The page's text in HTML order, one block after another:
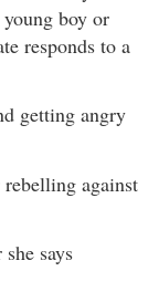
boy or
responds to a
getting angry
against
says